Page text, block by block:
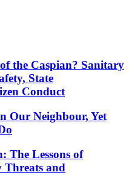
the Caspian? Sanitary
State
Conduct
Our Neighbour, Yet
The Lessons of
Threats and